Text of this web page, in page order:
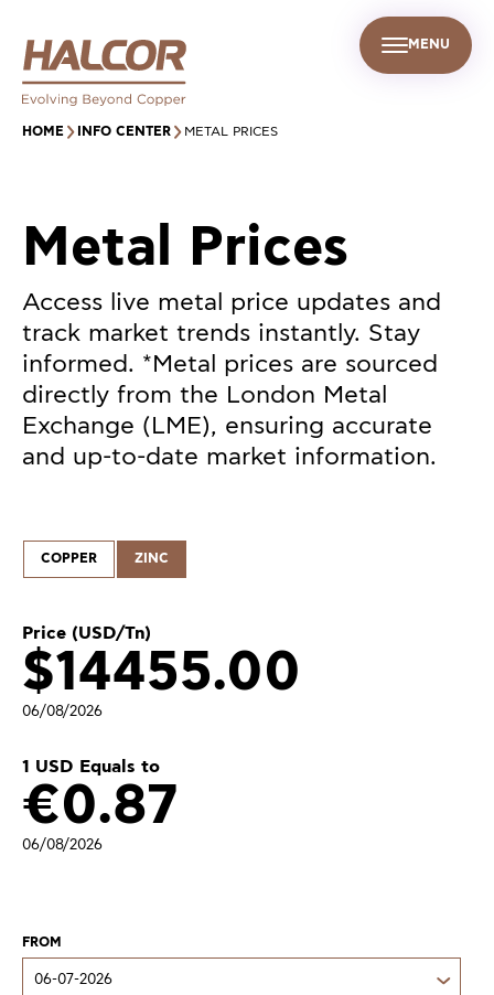
MENU
EN
PEOPLE SUSTAINABILITY
HOME INFO CENTER METAL PRICES
Metal Prices
Access live metal price updates and
track market trends instantly. Stay
informed. *Metal prices are sourced
directly from the London Metal
Exchange (LME), ensuring accurate
and up-to-date market information.
COPPER ZINC
Price (USD/Tn)
$14455.00
06/08/2026
1 USD Equals to
€0.87
06/08/2026
FROM